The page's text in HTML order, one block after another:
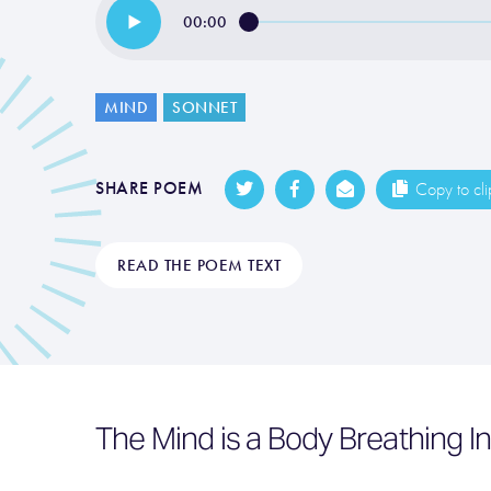
00:00
MIND SONNET
SHARE POEM Copy to
READ THE POEM TEXT
The Mind is a Body Breathing In